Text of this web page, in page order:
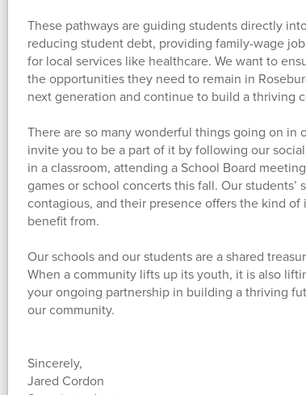
These pathways are guiding students directly
reducing student debt, providing family-wage
for local services like healthcare. We want to
the opportunities they need to remain in
next generation and continue to build a thriving
There are so many wonderful things going on in
invite you to be a part of it by following our
in a classroom, attending a School Board
games or school concerts this fall. Our students’
contagious, and their presence offers the kind of
benefit from.
Our schools and our students are a shared
When a community lifts up its youth, it is also
your ongoing partnership in building a thriving
our community.
Sincerely,
Jared Cordon